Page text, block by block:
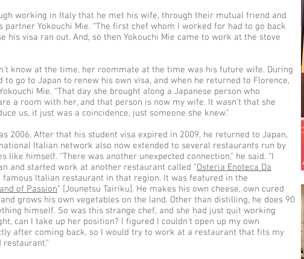
working in Italy that he met his wife, through their mutual friend and
partner Yokouchi Mie. “The first chef whom I worked for had to go back
his visa ran out. And, so then Yokouchi Mie came to work at the stove
know at the time, her roommate at the time was his future wife. During
to go to Japan to renew his own visa, and when he returned to Florence,
Mie. “That day she brought along a Japanese person who
a room with her, and that person is now my wife. It wasn’t that she
us, it just was a coincidence, just someone she knew.”
2006. After that his student visa expired in 2009, he returned to Japan,
Italian network also now extended to several restaurants run by
like himself. “There was another unexpected connection,” he said. “I
and started work at another restaurant called “Osteria Enoteca Da
famous Italian restaurant in that region. It was featured in the
of Passion” [Jounetsu Tairiku]. He makes his own cheese, own cured
grows his own vegetables on the land. Other than distilling, he does 90
himself. So was this strange chef, and she had just quit working
can I take up her position? I figured I couldn’t open up my own
after coming back, so I would try to work at a restaurant that fits my